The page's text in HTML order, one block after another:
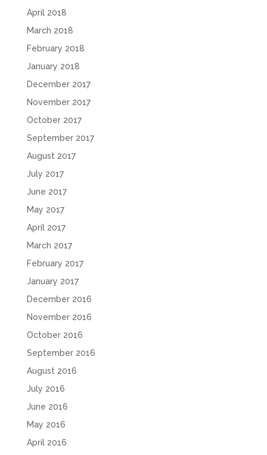
April 2018
March 2018
February 2018
January 2018
December 2017
November 2017
October 2017
September 2017
August 2017
July 2017
June 2017
May 2017
April 2017
March 2017
February 2017
January 2017
December 2016
November 2016
October 2016
September 2016
August 2016
July 2016
June 2016
May 2016
April 2016